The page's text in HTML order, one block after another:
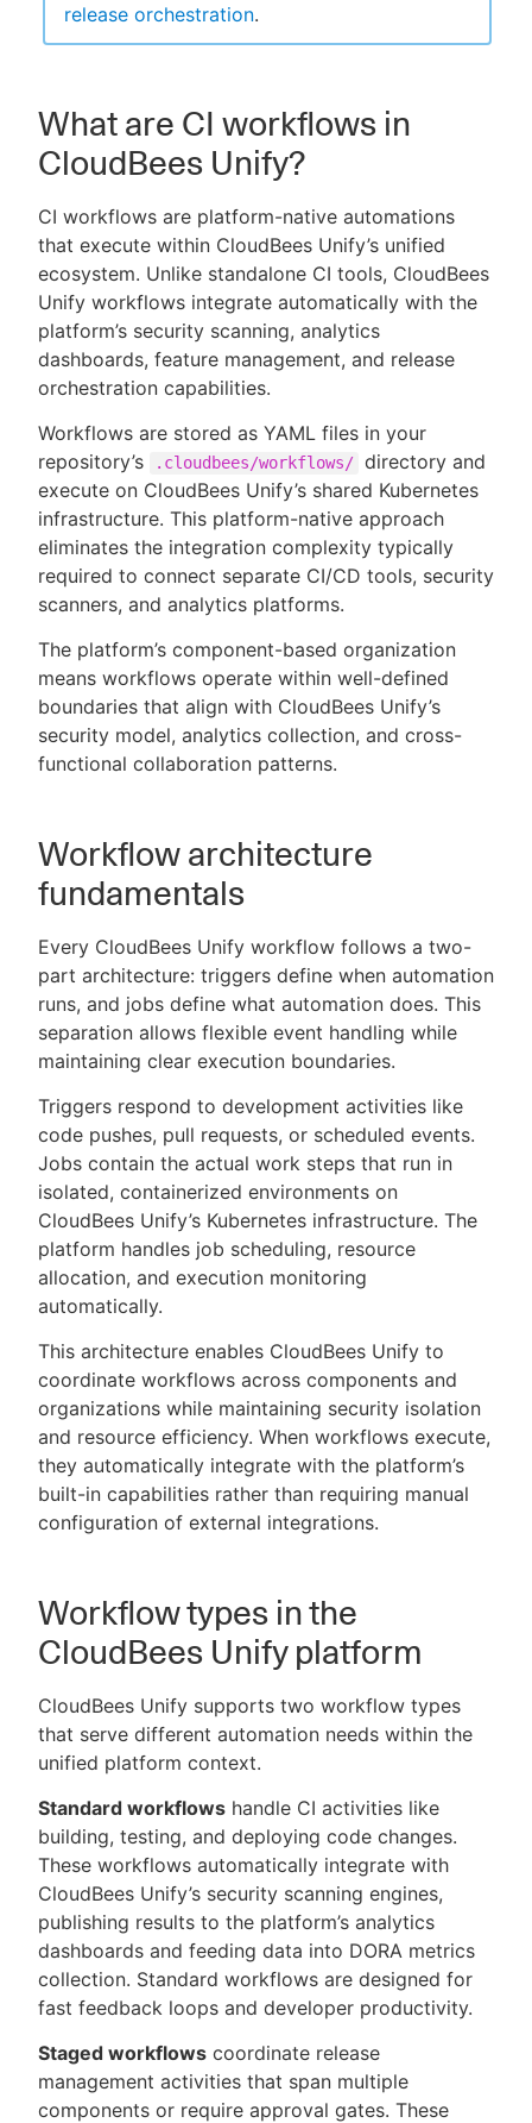
release orchestration.
What are CI workflows in
CloudBees Unify?
CI workflows are platform-native automations
that execute within CloudBees Unify’s unified
ecosystem. Unlike standalone CI tools, CloudBees
Unify workflows integrate automatically with the
platform’s security scanning, analytics
dashboards, feature management, and release
orchestration capabilities.
Workflows are stored as YAML files in your
repository’s
.cloudbees/workflows/ directory and
execute on CloudBees Unify’s shared Kubernetes
infrastructure. This platform-native approach
eliminates the integration complexity typically
required to connect separate CI/CD tools, security
scanners, and analytics platforms.
The platform’s component-based organization
means workflows operate within well-defined
boundaries that align with CloudBees Unify’s
security model, analytics collection, and cross-
functional collaboration patterns.
Workflow architecture
fundamentals
Every CloudBees Unify workflow follows a two-
part architecture: triggers define when automation
runs, and jobs define what automation does. This
separation allows flexible event handling while
maintaining clear execution boundaries.
Triggers respond to development activities like
code pushes, pull requests, or scheduled events.
Jobs contain the actual work steps that run in
isolated, containerized environments on
CloudBees Unify’s Kubernetes infrastructure. The
platform handles job scheduling, resource
allocation, and execution monitoring
automatically.
This architecture enables CloudBees Unify to
coordinate workflows across components and
organizations while maintaining security isolation
and resource efficiency. When workflows execute,
they automatically integrate with the platform’s
built-in capabilities rather than requiring manual
configuration of external integrations.
Workflow types in the
CloudBees Unify platform
CloudBees Unify supports two workflow types
that serve different automation needs within the
unified platform context.
Standard workflows handle CI activities like
building, testing, and deploying code changes.
These workflows automatically integrate with
CloudBees Unify’s security scanning engines,
publishing results to the platform’s analytics
dashboards and feeding data into DORA metrics
collection. Standard workflows are designed for
fast feedback loops and developer productivity.
Staged workflows coordinate release
management activities that span multiple
components or require approval gates. These